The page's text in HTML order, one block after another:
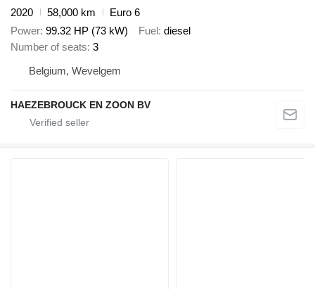
2020 58,000 km
Euro 6
Power 99.32 HP (73 kW) Fuel diesel
Number of seats 3
Belgium, Wevelgem
HAEZEBROUCK EN ZOON BV